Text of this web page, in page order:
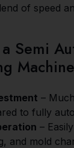
of speed
Semi
–
to fully
–
and mold